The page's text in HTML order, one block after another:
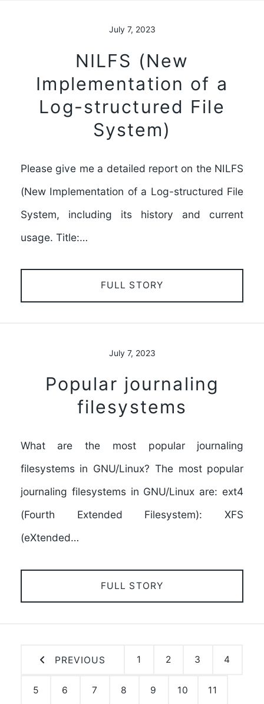
July 7, 2023
NILFS (New
Implementation of a
Log-structured File
System)
Please give me a detailed report on the NILFS
(New Implementation of a Log-structured File
System, including its history and current
usage. Title:…
FULL STORY
July 7, 2023
Popular journaling
filesystems
What are the most popular journaling
filesystems in GNU/Linux? The most popular
journaling filesystems in GNU/Linux are: ext4
(Fourth Extended Filesystem): XFS
(eXtended…
FULL STORY
PREVIOUS 1 2 3 4
5 6 7 8 9 10 11